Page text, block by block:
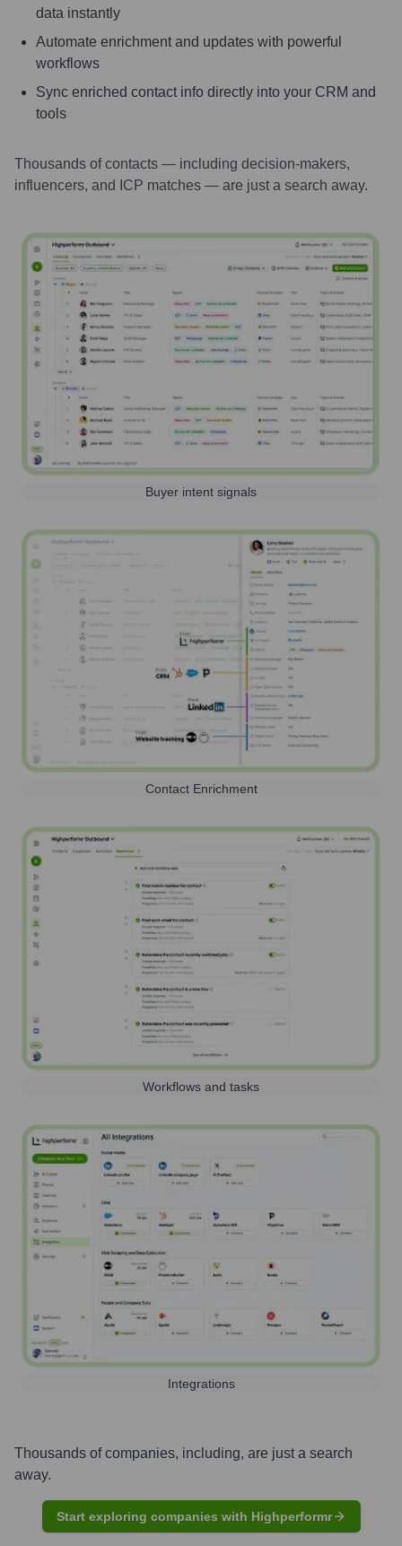
data instantly
Automate enrichment and updates with powerful
workflows
Sync enriched contact info directly into your CRM and
tools
Thousands of contacts — including decision-makers,
influencers, and ICP matches — are just a search away.
Buyer intent signals
Contact Enrichment
Workflows and tasks
Integrations
Thousands of companies, including, are just a search
away.
Start exploring companies with Highperformr